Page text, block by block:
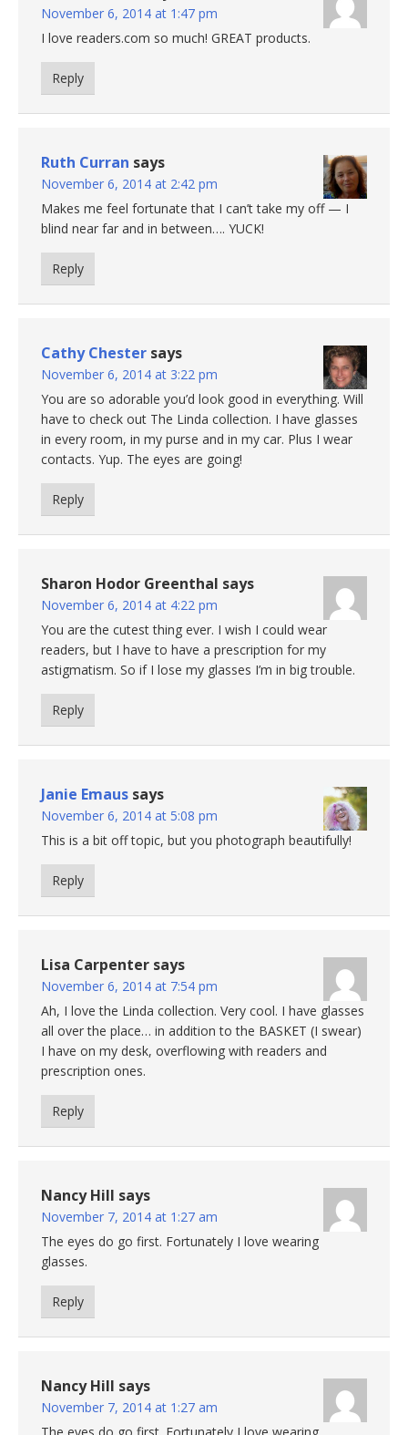
November 6, 2014 at 1:47 pm
I love readers.com so much! GREAT products.
Reply
Ruth Curran says
November 6, 2014 at 2:42 pm
Makes me feel fortunate that I can’t take my off — I
blind near far and in between…. YUCK!
Reply
Cathy Chester says
November 6, 2014 at 3:22 pm
You are so adorable you’d look good in everything. Will
have to check out The Linda collection. I have glasses
in every room, in my purse and in my car. Plus I wear
contacts. Yup. The eyes are going!
Reply
Sharon Hodor Greenthal says
November 6, 2014 at 4:22 pm
You are the cutest thing ever. I wish I could wear
readers, but I have to have a prescription for my
astigmatism. So if I lose my glasses I’m in big trouble.
Reply
Janie Emaus says
November 6, 2014 at 5:08 pm
This is a bit off topic, but you photograph beautifully!
Reply
Lisa Carpenter says
November 6, 2014 at 7:54 pm
Ah, I love the Linda collection. Very cool. I have glasses
all over the place… in addition to the BASKET (I swear)
I have on my desk, overflowing with readers and
prescription ones.
Reply
Nancy Hill says
November 7, 2014 at 1:27 am
The eyes do go first. Fortunately I love wearing
glasses.
Reply
Nancy Hill says
November 7, 2014 at 1:27 am